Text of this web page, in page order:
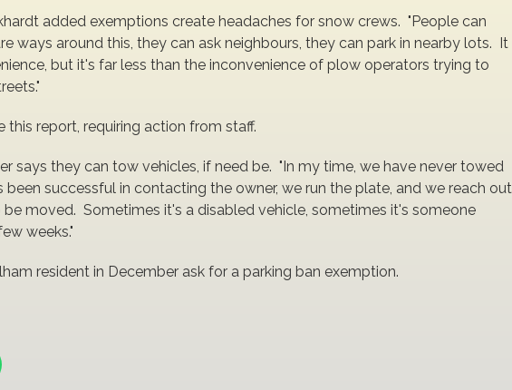
added exemptions create headaches for snow crews. "People can
ways around this, they can ask neighbours, they can park in nearby lots. It
but it's far less than the inconvenience of plow operators trying to
this report, requiring action from staff.
says they can tow vehicles, if need be. "In my time, we have never towed
successful in contacting the owner, we run the plate, and we reach out
moved. Sometimes it's a disabled vehicle, sometimes it's someone
weeks."
resident in December ask for a parking ban exemption.